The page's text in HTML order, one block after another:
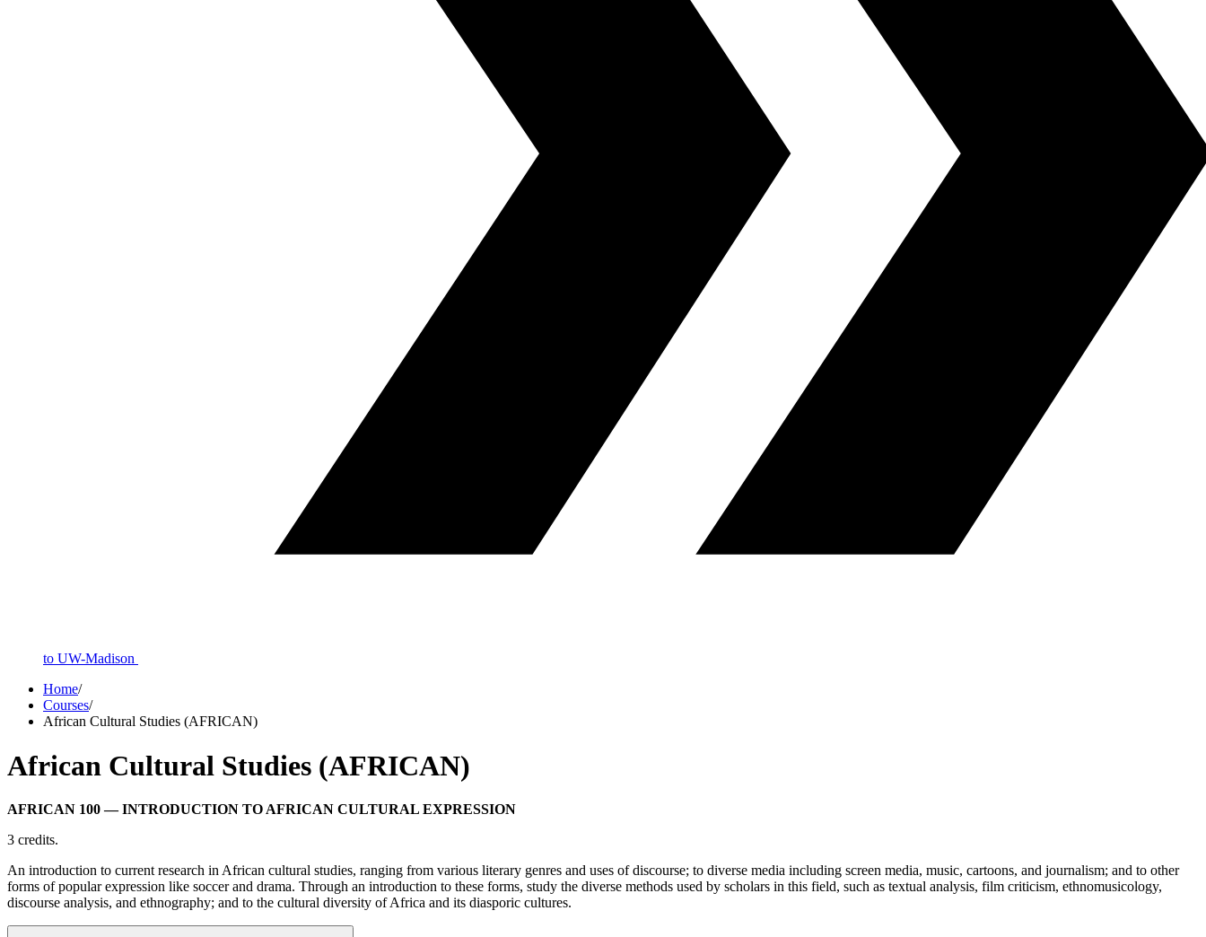
to UW-Madison
Home/
Courses/
African Cultural Studies (AFRICAN)
African Cultural Studies (AFRICAN)
AFRICAN 100— INTRODUCTION TO AFRICAN CULTURAL EXPRESSION
3 credits.
An introduction to current research in African cultural studies, ranging from various literary genres and uses of discourse; to diverse media including screen media, music, cartoons, and journalism; and to other
forms of popular expression like soccer and drama. Through an introduction to these forms, study the diverse methods used by scholars in this field, such as textual analysis, film criticism, ethnomusicology,
discourse analysis, and ethnography; and to the cultural diversity of Africa and its diasporic cultures.